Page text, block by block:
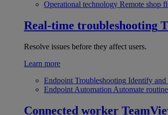
Operational technology Remote shop
Real-time troubleshooting
Resolve issues before they affect users.
Learn more
Endpoint Troubleshooting Identify and
Endpoint Automation Automate
Connected worker